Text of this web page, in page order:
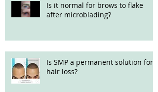
Is it normal for brows to flake
after microblading?
Is SMP a permanent solution for
hair loss?